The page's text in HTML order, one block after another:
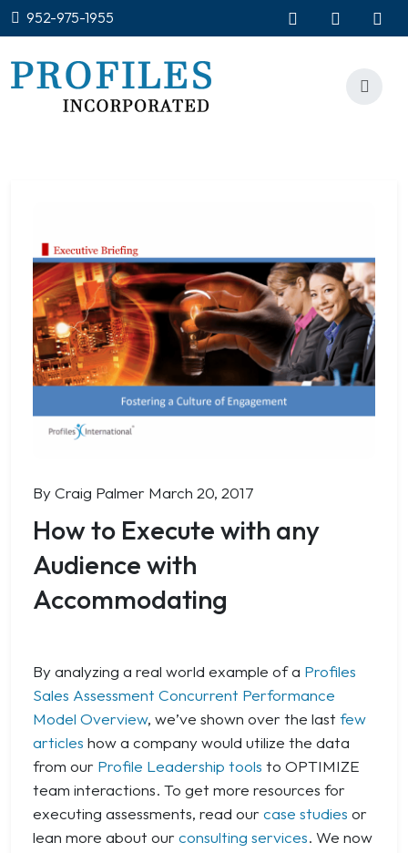
952-975-1955
By Craig Palmer March 20, 2017
How to Execute with any
Audience with
Accommodating
By analyzing a real world example of a Profiles
Sales Assessment Concurrent Performance
Model Overview, we’ve shown over the last few
articles how a company would utilize the data
from our Profile Leadership tools to OPTIMIZE
team interactions. To get more resources for
executing assessments, read our case studies or
lean more about our consulting services. We now